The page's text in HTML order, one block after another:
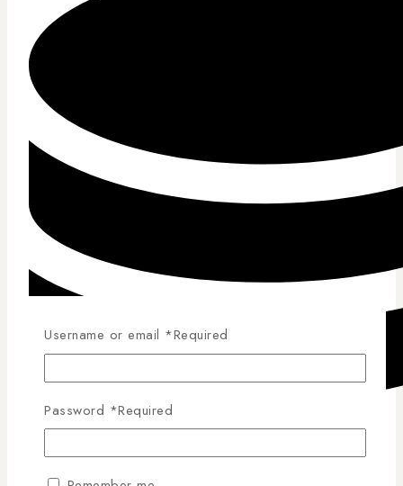
Competitive Pricing
Username or email *Required
Password *Required